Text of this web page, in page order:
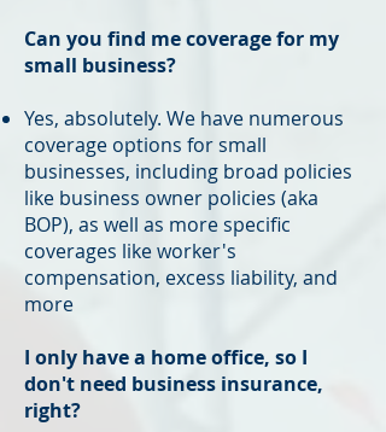
Can you find me coverage for my
small business?
Yes, absolutely. We have numerous
coverage options for small
businesses, including broad policies
like business owner policies (aka
BOP), as well as more specific
coverages like worker's
compensation, excess liability, and
more
I only have a home office, so I
don't need business insurance,
right?